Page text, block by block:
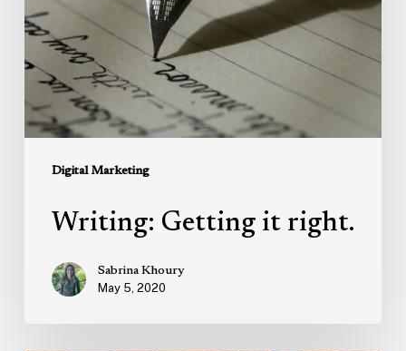
Digital Marketing
Writing: Getting it right.
Sabrina Khoury
May 5, 2020